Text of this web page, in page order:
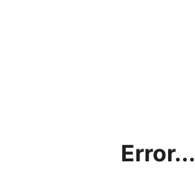
Error...